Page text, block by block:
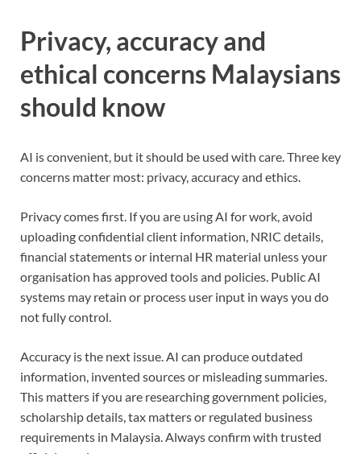
Privacy, accuracy and
ethical concerns Malaysians
should know
AI is convenient, but it should be used with care. Three key
concerns matter most: privacy, accuracy and ethics.
Privacy comes first. If you are using AI for work, avoid
uploading confidential client information, NRIC details,
financial statements or internal HR material unless your
organisation has approved tools and policies. Public AI
systems may retain or process user input in ways you do
not fully control.
Accuracy is the next issue. AI can produce outdated
information, invented sources or misleading summaries.
This matters if you are researching government policies,
scholarship details, tax matters or regulated business
requirements in Malaysia. Always confirm with trusted